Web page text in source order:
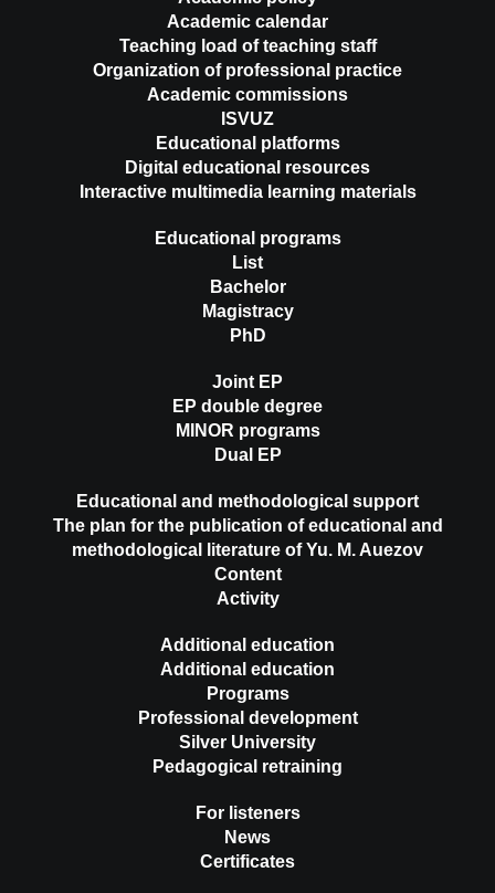
Academic calendar
Teaching load of teaching staff
Organization of professional practice
Academic commissions
ISVUZ
Educational platforms
Digital educational resources
Interactive multimedia learning materials
Educational programs
List
Bachelor
Magistracy
PhD
Joint EP
EP double degree
MINOR programs
Dual EP
Educational and methodological support
The plan for the publication of educational and
methodological literature of Yu. M. Auezov
Content
Activity
Additional education
Additional education
Programs
Professional development
Silver University
Pedagogical retraining
For listeners
News
Certificates